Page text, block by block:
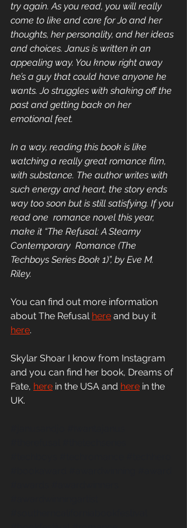
try again. As you read, you will really
come to like and care for Jo and her
thoughts, her personality, and her ideas
and choices. Janus is written in an
appealing way. You know right away
he’s a guy that could have anyone he
wants. Jo struggles with shaking off the
past and getting back on her
emotional feet.
In a way, reading this book is like
watching a really great romance film,
with substance. The author writes with
such energy and heart, the story ends
way too soon but is still satisfying. If you
read one  romance novel this year,
make it “The Refusal: A Steamy
Contemporary  Romance (The
Techboys Series Book 1)”, by Eve M.
Riley.
You can find out more information
about The Refusal here and buy it
here.
Skylar Shoar I know from Instagram
and you can find her book, Dreams of
Fate, here in the USA and here in the
UK.